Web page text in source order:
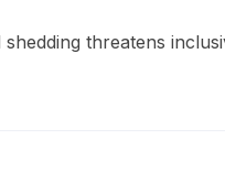
threatens